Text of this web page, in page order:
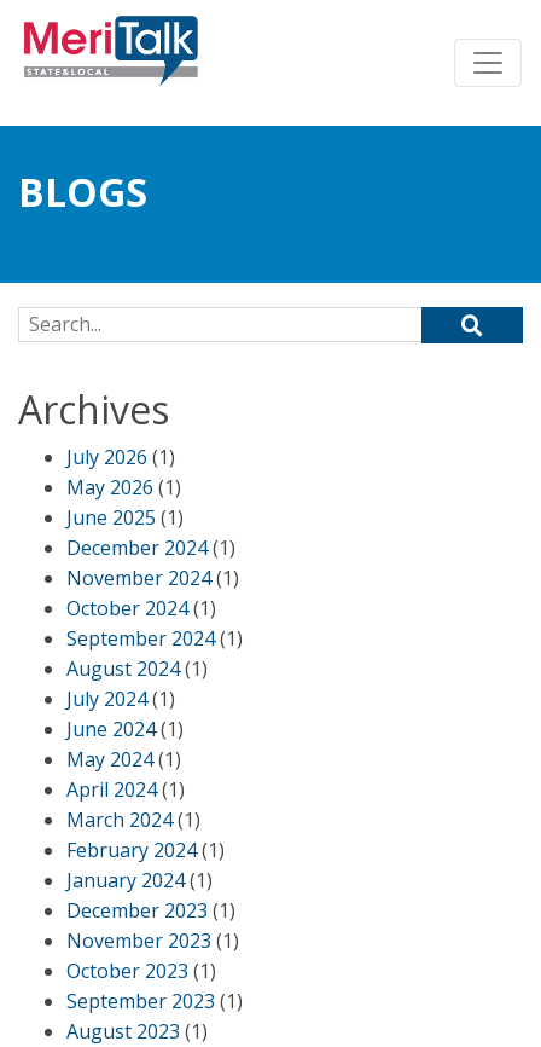
BLOGS
Search for:
Archives
July 2026 (1)
May 2026 (1)
June 2025 (1)
December 2024(1)
November 2024(1)
October 2024(1)
September 2024(1)
August 2024(1)
July 2024(1)
June 2024(1)
May 2024(1)
April 2024(1)
March 2024(1)
February 2024(1)
January 2024(1)
December 2023 (1)
November 2023 (1)
October 2023 (1)
September 2023 (1)
August 2023 (1)